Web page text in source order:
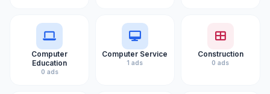
Computer
Education
0 ads
Computer Service
1 ads
Construction
0 ads